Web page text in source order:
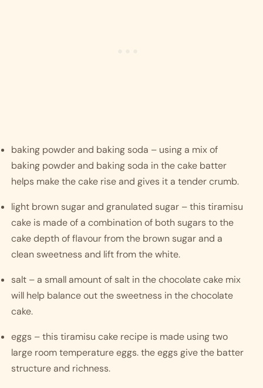
baking powder and baking soda – using a mix of
baking powder and baking soda in the cake batter
helps make the cake rise and gives it a tender crumb.
light brown sugar and granulated sugar – this tiramisu
cake is made of a combination of both sugars to the
cake depth of flavour from the brown sugar and a
clean sweetness and lift from the white.
salt – a small amount of salt in the chocolate cake mix
will help balance out the sweetness in the chocolate
cake.
eggs – this tiramisu cake recipe is made using two
large room temperature eggs. the eggs give the batter
structure and richness.